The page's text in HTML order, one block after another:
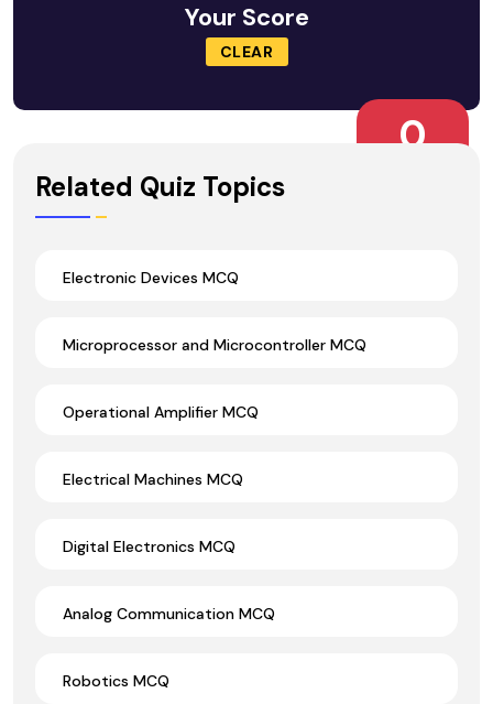
Your Score
CLEAR
0
Related Quiz Topics
Electronic Devices MCQ
Microprocessor and Microcontroller MCQ
Operational Amplifier MCQ
Electrical Machines MCQ
Digital Electronics MCQ
Analog Communication MCQ
Robotics MCQ